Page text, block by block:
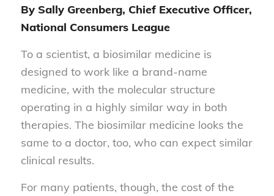
By Sally Greenberg, Chief Executive Officer,
National Consumers League
To a scientist, a biosimilar medicine is
designed to work like a brand-name
medicine, with the molecular structure
operating in a highly similar way in both
therapies. The biosimilar medicine looks the
same to a doctor, too, who can expect similar
clinical results.
For many patients, though, the cost of the